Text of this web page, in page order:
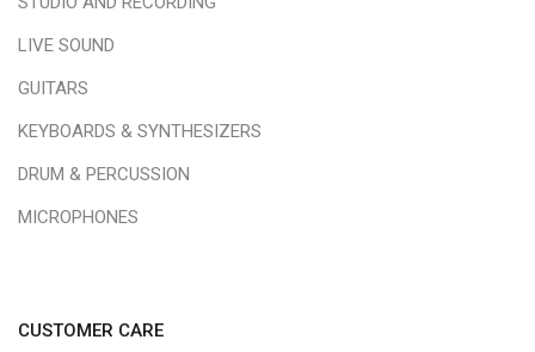
LIVE SOUND
GUITARS
KEYBOARDS & SYNTHESIZERS
DRUM & PERCUSSION
MICROPHONES
CUSTOMER CARE